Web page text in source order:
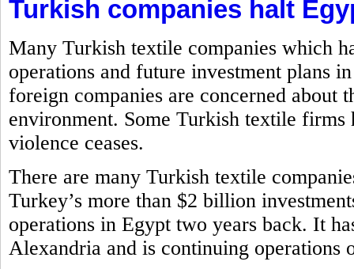
Turkish companies halt
Many Turkish textile companies which
operations and future investment plans
foreign companies are concerned
environment. Some Turkish textile
violence ceases.
There are many Turkish textile
Turkey’s more than $2 billion
operations in Egypt two years back. It
Alexandria and is continuing